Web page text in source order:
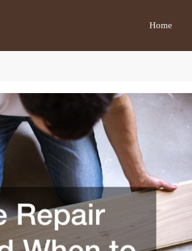
Home